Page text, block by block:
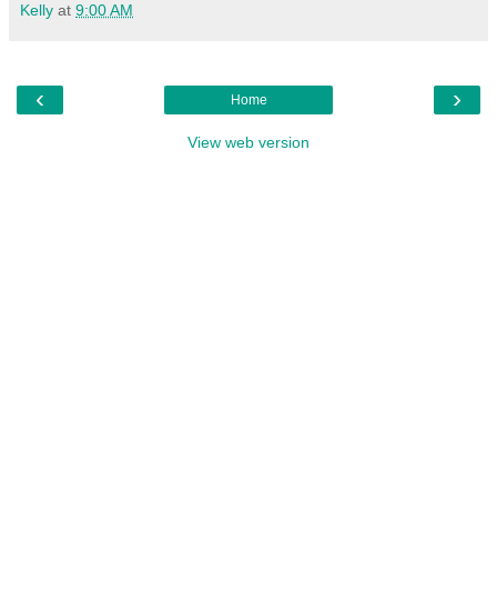
Kelly at 9:00 AM
‹ ›
Home
View web version